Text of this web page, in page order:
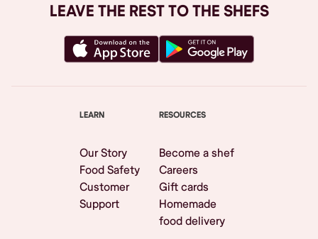
LEAVE THE REST TO THE SHEFS
LEARN
Our Story
Food Safety
Customer
Support
RESOURCES
Become a shef
Careers
Gift cards
Homemade
food delivery